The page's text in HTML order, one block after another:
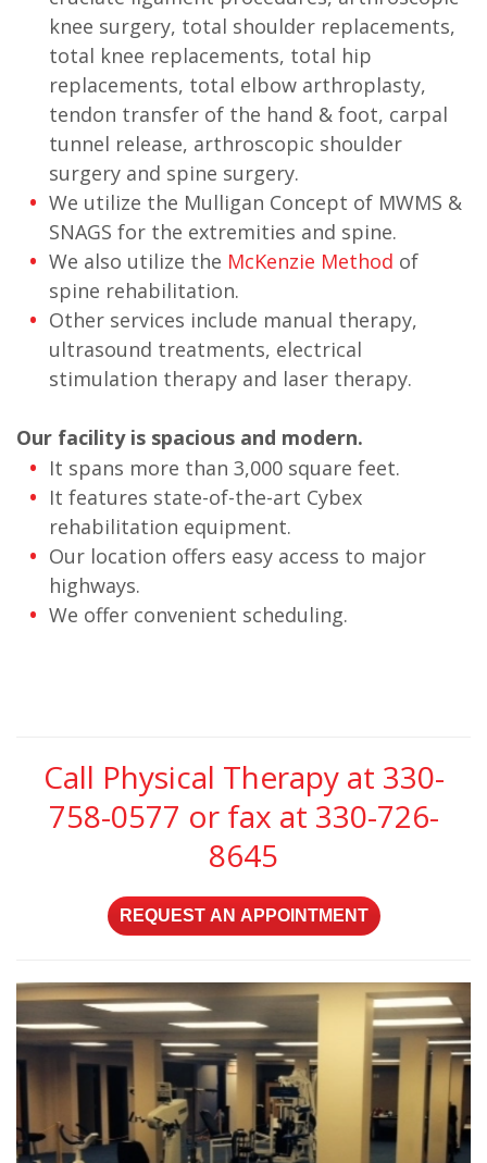
knee surgery, total shoulder replacements,
total knee replacements, total hip
replacements, total elbow arthroplasty,
tendon transfer of the hand & foot, carpal
tunnel release, arthroscopic shoulder
surgery and spine surgery.
We utilize the Mulligan Concept of MWMS &
SNAGS for the extremities and spine.
We also utilize the McKenzie Method of
spine rehabilitation.
Other services include manual therapy,
ultrasound treatments, electrical
stimulation therapy and laser therapy.
Our facility is spacious and modern.
It spans more than 3,000 square feet.
It features state-of-the-art Cybex
rehabilitation equipment.
Our location offers easy access to major
highways.
We offer convenient scheduling.
Call Physical Therapy at 330-
758-0577 or fax at 330-726-
8645
REQUEST AN APPOINTMENT